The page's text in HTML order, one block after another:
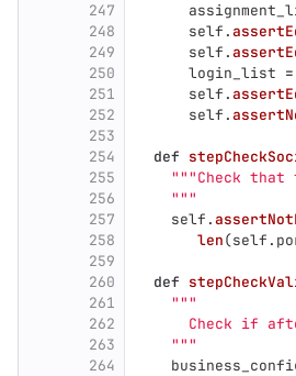
247
248
249
250
251
252
253
254
255
256
257
258
259
260
261
262
263
264
self .
self .
login_list =
self .
self .
def
"""Check
"""
self .
len(self .
def
"""
Check if
"""